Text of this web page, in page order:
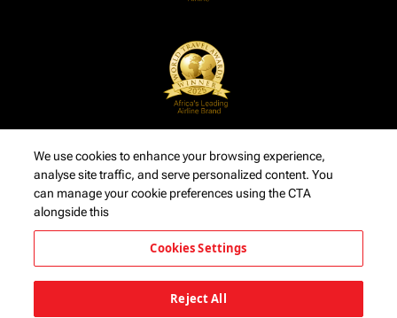
We use cookies to enhance your browsing experience,
analyse site traffic, and serve personalized content. You
can manage your cookie preferences using the CTA
alongside this
Cookies Settings
Reject All